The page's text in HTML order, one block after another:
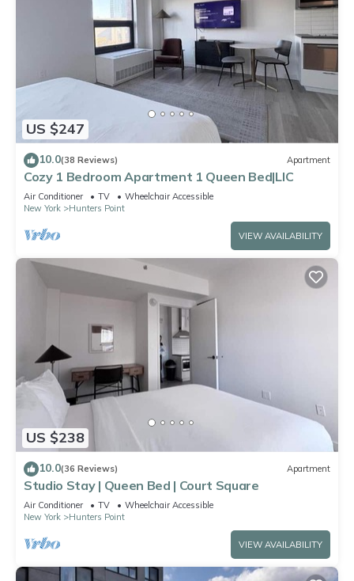
US $247
10.0(38 Reviews) Apartment
Cozy 1 Bedroom Apartment 1 Queen Bed|LIC
Air Conditioner TV
Wheelchair Accessible
New York
Hunters Point
VIEW AVAILABILITY
US $238
10.0(36 Reviews) Apartment
Studio Stay | Queen Bed | Court Square
Air Conditioner TV
Wheelchair Accessible
New York
Hunters Point
VIEW AVAILABILITY